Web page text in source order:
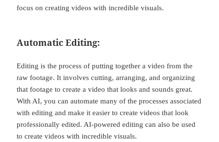
focus on creating videos with incredible visuals.
Automatic Editing:
Editing is the process of putting together a video from the
raw footage. It involves cutting, arranging, and organizing
that footage to create a video that looks and sounds great.
With AI, you can automate many of the processes associated
with editing and make it easier to create videos that look
professionally edited. AI-powered editing can also be used
to create videos with incredible visuals.